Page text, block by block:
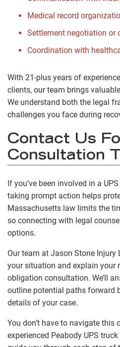
Medical record
Settlement negotiation or
Coordination with
With 21-plus years of
clients, our team brings
We understand both the legal
challenges you face during
Contact Us
Consultation
If you’ve been involved in a
taking prompt action helps
Massachusetts law limits the
so connecting with legal
options.
Our team at Jason Stone Injury
your situation and explain your
obligation consultation. We’ll
outline potential paths forward
details of your case.
You don’t have to navigate this
experienced Peabody UPS